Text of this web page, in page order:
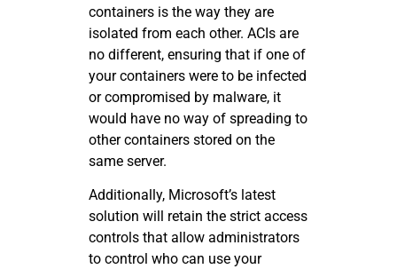
containers is the way they are
isolated from each other. ACIs are
no different, ensuring that if one of
your containers were to be infected
or compromised by malware, it
would have no way of spreading to
other containers stored on the
same server.
Additionally, Microsoft’s latest
solution will retain the strict access
controls that allow administrators
to control who can use your